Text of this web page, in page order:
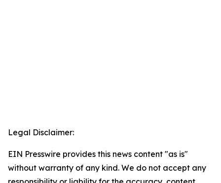
Legal Disclaimer:
EIN Presswire provides this news content "as is"
without warranty of any kind. We do not accept any